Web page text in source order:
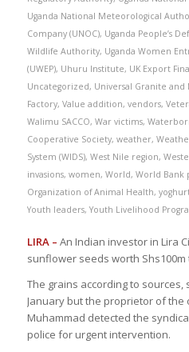
Uganda National Meteorological
Company (UNOC), Uganda People’s
Wildlife Authority, Uganda Women
(UWEP), Uhuru Institute, UK Export
Uncategorized, Universal Granite and
Factory, Value addition, vendors,
Walimu SACCO, War victims,
Cooperative Society, weather,
System (WIDS), West Nile region,
invasions, women, World, World Bank
Organization of Animal Health,
Youth leaders, Youth Livelihood
LIRA – An Indian investor in Lira
sunflower seeds worth
The grains according to
January but the proprietor of the
Muhammad detected the
police for urgent intervention.